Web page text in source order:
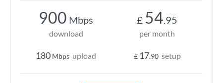
900 Mbps
download
180 Mbps upload
£ 54.95
per month
£ 17.90 setup